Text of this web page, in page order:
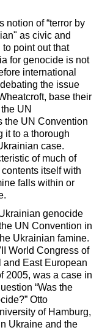
notion of “terror by
as civic and
point out that
for genocide is not
international
the issue
base their
UN
the UN Convention
it to a thorough
case.
of much of
itself with
falls within or
genocide
UN Convention in
Ukrainian famine.
World Congress of
and East European
2005, was a case in
“Was the
Otto
of Hamburg,
Ukraine and the